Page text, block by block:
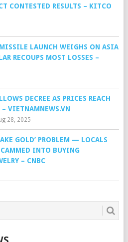
CONTESTED RESULTS – KITCO
LAUNCH WEIGHS ON ASIA
RECOUPS MOST LOSSES –
DECREE AS PRICES REACH
– VIETNAMNEWS.VN
28, 2025
GOLD’ PROBLEM — LOCALS
INTO BUYING
– CNBC